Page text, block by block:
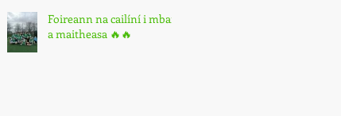
Foireann na cailíní i mbarr
a maitheasa 🔥🔥